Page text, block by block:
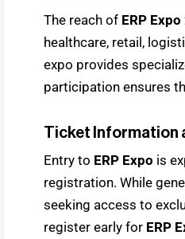
The reach of ERP
healthcare, retail,
expo provides
participation ensures
Ticket Information
Entry to ERP Expo is
registration. While
seeking access to
register early for ERP